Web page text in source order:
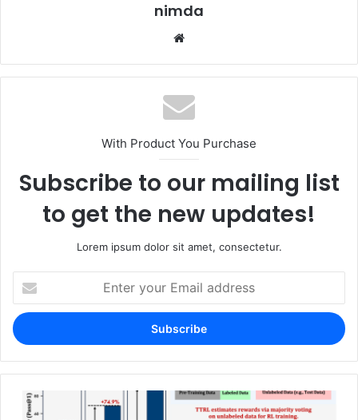
nimda
With Product You Purchase
Subscribe to our mailing list
to get the new updates!
Lorem ipsum dolor sit amet, consectetur.
your
Email
address